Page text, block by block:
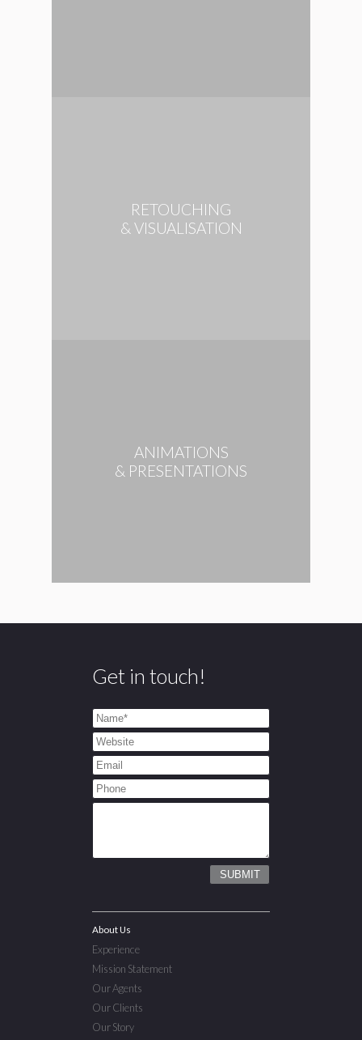
RETOUCHING
& VISUALISATION
ANIMATIONS
& PRESENTATIONS
Get in touch!
About Us
Experience
Mission Statement
Our Agents
Our Clients
Our Story